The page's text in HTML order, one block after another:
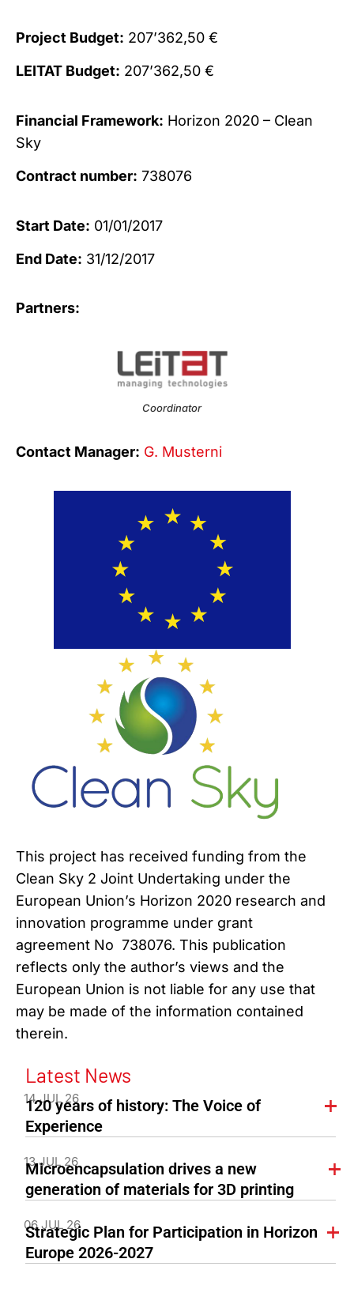
Project Budget: 207’362,50 €
LEITAT Budget: 207’362,50 €
Financial Framework: Horizon 2020 – Clean
Sky
Contract number: 738076
Start Date: 01/01/2017
End Date: 31/12/2017
Partners:
Coordinator
Contact Manager: G. Musterni
This project has received funding from the
Clean Sky 2 Joint Undertaking under the
European Union’s Horizon 2020 research and
innovation programme under grant
agreement No 738076. This publication
reflects only the author’s views and the
European Union is not liable for any use that
may be made of the information contained
therein.
Latest News
14 JUL 26
120 years of history: The Voice of
Experience
13 JUL 26
Microencapsulation drives a new
generation of materials for 3D printing
06 JUL 26
Strategic Plan for Participation in Horizon
Europe 2026-2027